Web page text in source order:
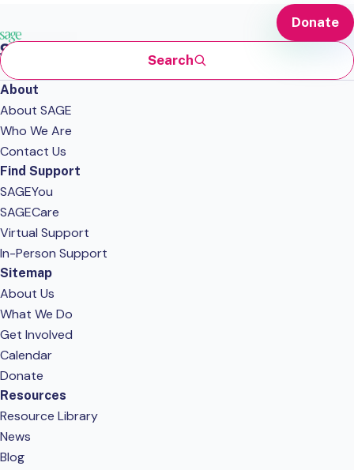
Search
Donate
About
About SAGE
Who We Are
Contact Us
Find Support
SAGEYou
SAGECare
Virtual Support
In-Person Support
Sitemap
About Us
What We Do
Get Involved
Calendar
Donate
Resources
Resource Library
News
Blog